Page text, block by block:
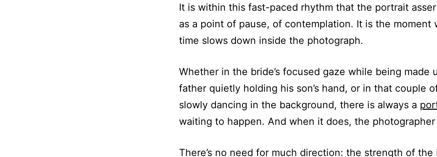
It is within this fast-paced rhythm that the portrait
as a point of pause, of contemplation. It is the moment
time slows down inside the photograph.
Whether in the bride’s focused gaze while being made
father quietly holding his son’s hand, or in that couple
slowly dancing in the background, there is always a
waiting to happen. And when it does, the
There’s no need for much direction: the strength of the